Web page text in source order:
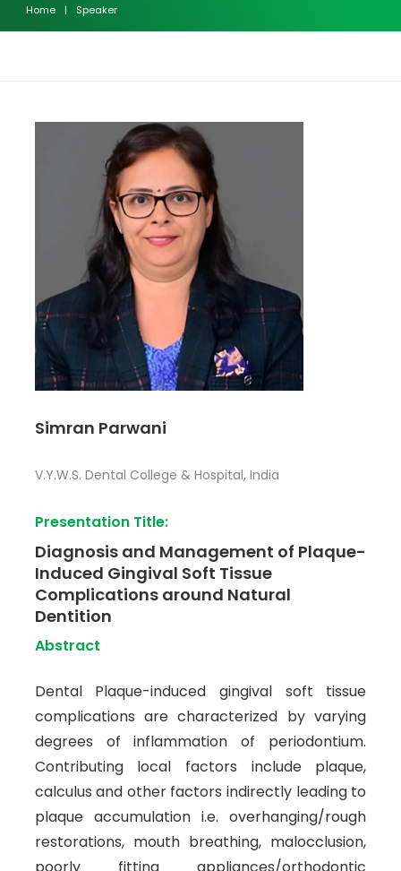
Home | Speaker
Simran Parwani
V.Y.W.S. Dental College & Hospital, India
Presentation Title:
Diagnosis and Management of Plaque-
Induced Gingival Soft Tissue
Complications around Natural
Dentition
Abstract
Dental Plaque-induced gingival soft tissue
complications are characterized by varying
degrees of inflammation of periodontium.
Contributing local factors include plaque,
calculus and other factors indirectly leading to
plaque accumulation i.e. overhanging/rough
restorations, mouth breathing, malocclusion,